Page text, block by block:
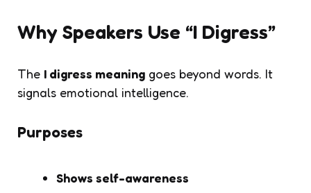
Why Speakers Use “I Digress”
The I digress meaning goes beyond words. It
signals emotional intelligence.
Purposes
Shows self-awareness